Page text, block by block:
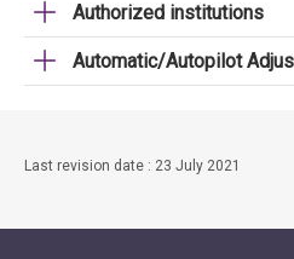
Authorized institutions
Automatic/Autopilot
Last revision date : 23 July 2021